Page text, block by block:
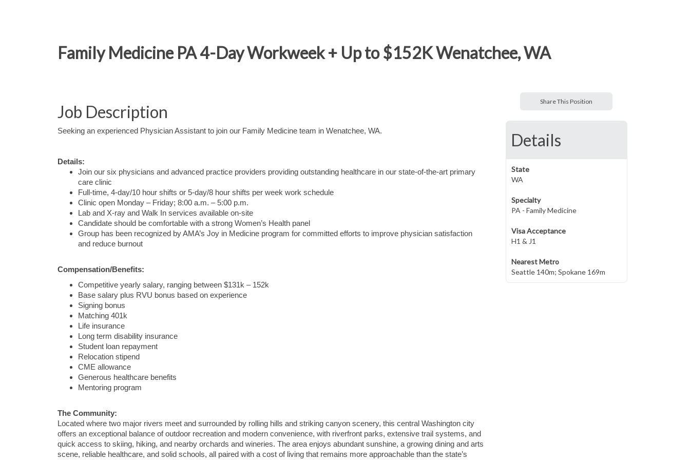
Family Medicine PA 4-Day Workweek + Up to $152K Wenatchee, WA
Job Description
Seeking an experienced Physician Assistant to join our Family Medicine team in Wenatchee, WA.
Details:
Join our six physicians and advanced practice providers providing outstanding healthcare in our state-of-the-art primary
care clinic
Full-time, 4-day/10 hour shifts or 5-day/8 hour shifts per week work schedule
Clinic open Monday – Friday; 8:00 a.m. – 5:00 p.m.
Lab and X-ray and Walk In services available on-site
Candidate should be comfortable with a strong Women’s Health panel
Group has been recognized by AMA’s Joy in Medicine program for committed efforts to improve physician satisfaction
and reduce burnout
Compensation/Benefits:
Competitive yearly salary, ranging between $131k – 152k
Base salary plus RVU bonus based on experience
Signing bonus
Matching 401k
Life insurance
Long term disability insurance
Student loan repayment
Relocation stipend
CME allowance
Generous healthcare benefits
Mentoring program
The Community:
Located where two major rivers meet and surrounded by rolling hills and striking canyon scenery, this central Washington city
offers an exceptional balance of outdoor recreation and modern convenience, with riverfront parks, extensive trail systems, and
quick access to skiing, hiking, and nearby orchards and wineries. The area enjoys abundant sunshine, a growing dining and arts
scene, reliable healthcare, and solid schools, all paired with a cost of living that remains more approachable than the state’s
Share This Position
Details
State
WA
Specialty
PA - Family Medicine
Visa Acceptance
H1 & J1
Nearest Metro
Seattle 140m; Spokane 169m